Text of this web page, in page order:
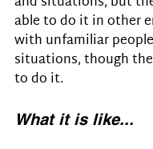
able to do it in other
with unfamiliar
situations, though
to do it.
What it is like...